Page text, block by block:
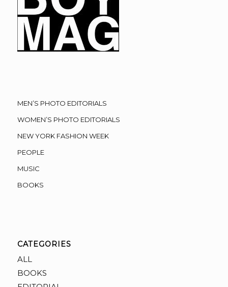
MEN’S PHOTO EDITORIALS
WOMEN’S PHOTO EDITORIALS
NEW YORK FASHION WEEK
PEOPLE
MUSIC
BOOKS
CATEGORIES
ALL
BOOKS